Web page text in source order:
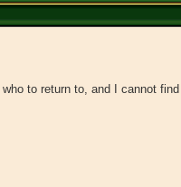
to return to, and I cannot